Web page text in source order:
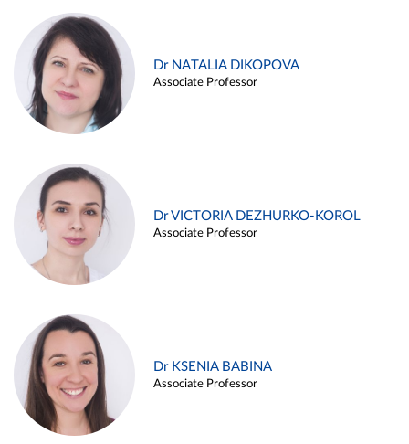
Dr NATALIA DIKOPOVA
Associate Professor
Dr VICTORIA DEZHURKO-KOROL
Associate Professor
Dr KSENIA BABINA
Associate Professor